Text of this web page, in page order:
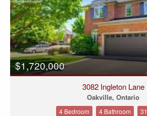
$1,720,000
3082 Ingleton Lane
Oakville, Ontario
4 Bedroom 4 Bathroom